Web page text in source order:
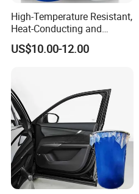
High-Temperature Resistant,
Heat-Conducting and
Flame-Retardant Resin
Epoxy Resin Potting
Spindle Motors
US$10.00-12.00